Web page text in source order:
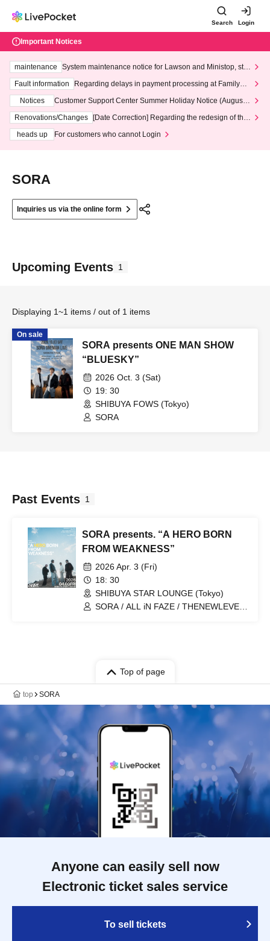
Search Login
Important Notices
maintenance
System maintenance notice for Lawson and Ministop, star
ting at 3:00 AM on Wednesday (Wed)
Fault information
Regarding delays in payment processing at FamilyMa
Notices
Customer Support Center Summer Holiday Notice (August 1
3th - August 14th, 2026)
Renovations/Changes
[Date Correction] Regarding the redesign of the
heads up
For customers who cannot Login
SORA
Inquiries us via the online form
Upcoming Events 1
Displaying 1~1 items / out of 1 items
On sale
SORA presents ONE MAN SHOW
“BLUESKY”
2026 Oct. 3 (Sat)
19: 30
SHIBUYA FOWS (Tokyo)
SORA
Past Events 1
SORA presents. “A HERO BORN
FROM WEAKNESS”
2026 Apr. 3 (Fri)
18: 30
SHIBUYA STAR LOUNGE (Tokyo)
SORA / ALL iN FAZE / THENEWLEVEL
Top of page
top SORA
Anyone can easily sell now
Electronic ticket sales service
To sell tickets